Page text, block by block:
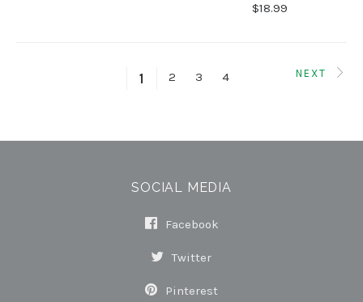
$18.99
1 2 3 4 NEXT
SOCIAL MEDIA
Facebook
Twitter
Pinterest